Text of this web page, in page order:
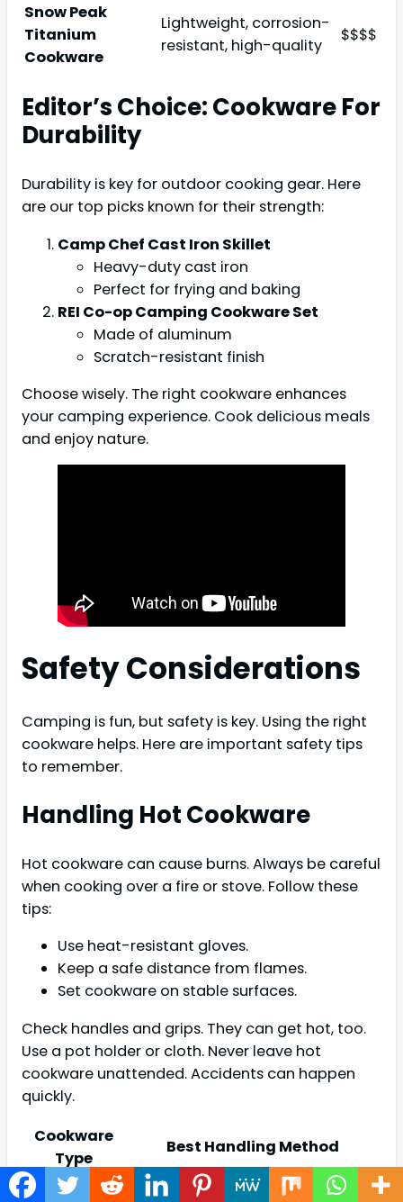
Snow Peak
Titanium
Cookware
Lightweight, corrosion-
resistant, high-quality
$$$$
Editor’s Choice: Cookware For
Durability
Durability is key for outdoor cooking gear. Here
are our top picks known for their strength:
Camp Chef Cast Iron Skillet
Heavy-duty cast iron
Perfect for frying and baking
REI Co-op Camping Cookware Set
Made of aluminum
Scratch-resistant finish
Choose wisely. The right cookware enhances
your camping experience. Cook delicious meals
and enjoy nature.
Safety Considerations
Camping is fun, but safety is key. Using the right
cookware helps. Here are important safety tips
to remember.
Handling Hot Cookware
Hot cookware can cause burns. Always be careful
when cooking over a fire or stove. Follow these
tips:
Use heat-resistant gloves.
Keep a safe distance from flames.
Set cookware on stable surfaces.
Check handles and grips. They can get hot, too.
Use a pot holder or cloth. Never leave hot
cookware unattended. Accidents can happen
quickly.
Cookware
Type
Best Handling Method
Cast Iron
Use gloves. Always lift with two